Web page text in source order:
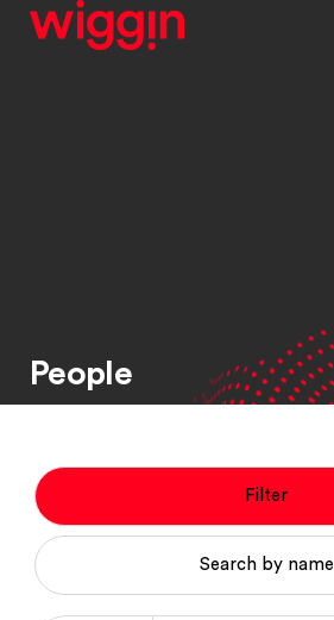
People
Filter
Search by name